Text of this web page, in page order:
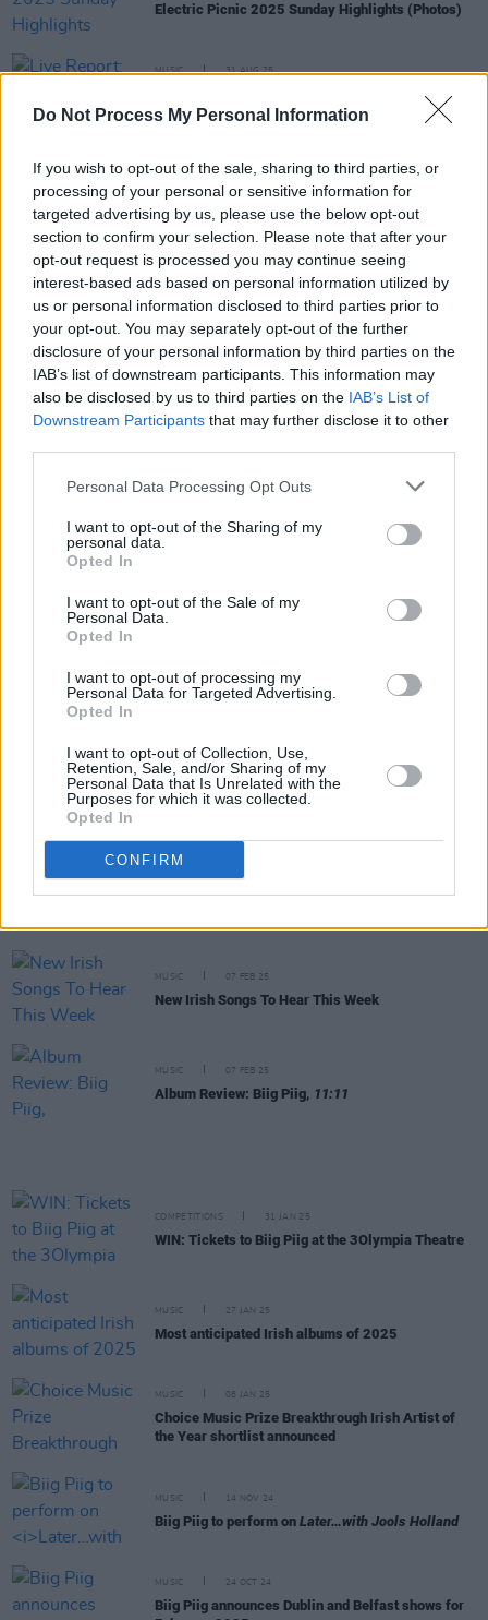
Do Not Process My Personal Information
If you wish to opt-out of the sale, sharing to third parties, or
processing of your personal or sensitive information for
targeted advertising by us, please use the below opt-out
section to confirm your selection. Please note that after your
opt-out request is processed you may continue seeing
interest-based ads based on personal information utilized by
us or personal information disclosed to third parties prior to
your opt-out. You may separately opt-out of the further
disclosure of your personal information by third parties on the
IAB’s list of downstream participants. This information may
also be disclosed by us to third parties on the IAB’s List of
Downstream Participants that may further disclose it to other
Personal Data Processing Opt Outs
I want to opt-out of the Sharing of my
personal data.
Opted In
I want to opt-out of the Sale of my
Personal Data.
Opted In
I want to opt-out of processing my
Personal Data for Targeted Advertising.
Opted In
I want to opt-out of Collection, Use,
Retention, Sale, and/or Sharing of my
Personal Data that Is Unrelated with the
Purposes for which it was collected.
Opted In
CONFIRM
Electric Picnic 2025 Sunday Highlights (Photos)
MUSIC 31 AUG 25
Live Report: Biig Piig returns to an enthusiastic
Electric Picnic
MUSIC 25 AUG 25
KNEECAP cancel upcoming U.S. tour dates due to
time conflict with Mo Chara hearing
MUSIC 20 AUG 25
KNEECAP mural appears in West Belfast ahead of
Mo Chara hearing
MUSIC 10 JUL 25
Biig Piig and Jelani Blackman join KNEECAP
demonstration at Westminster Magistrates' Court
artists signing letter in support of KNEECAP
Fontaines D.C., Lankum, Massive Attack and more
MUSIC 25 FEB 25
MUSIC 18 FEB 25
Live Report: Biig Piig energises the 3Olympia
MUSIC 07 FEB 25
New Irish Songs To Hear This Week
MUSIC 07 FEB 25
Album Review: Biig Piig, 11:11
COMPETITIONS 31 JAN 25
WIN: Tickets to Biig Piig at the 3Olympia Theatre
MUSIC 27 JAN 25
Most anticipated Irish albums of 2025
MUSIC 08 JAN 25
Choice Music Prize Breakthrough Irish Artist of
the Year shortlist announced
MUSIC 14 NOV 24
Biig Piig to perform on Later…with Jools Holland
MUSIC 24 OCT 24
Biig Piig announces Dublin and Belfast shows for